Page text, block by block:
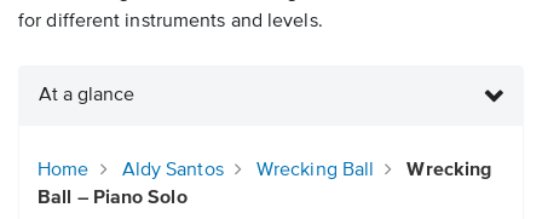
for different instruments and levels.
At a glance
Home Aldy Santos Wrecking Ball
Wrecking
Ball – Piano Solo